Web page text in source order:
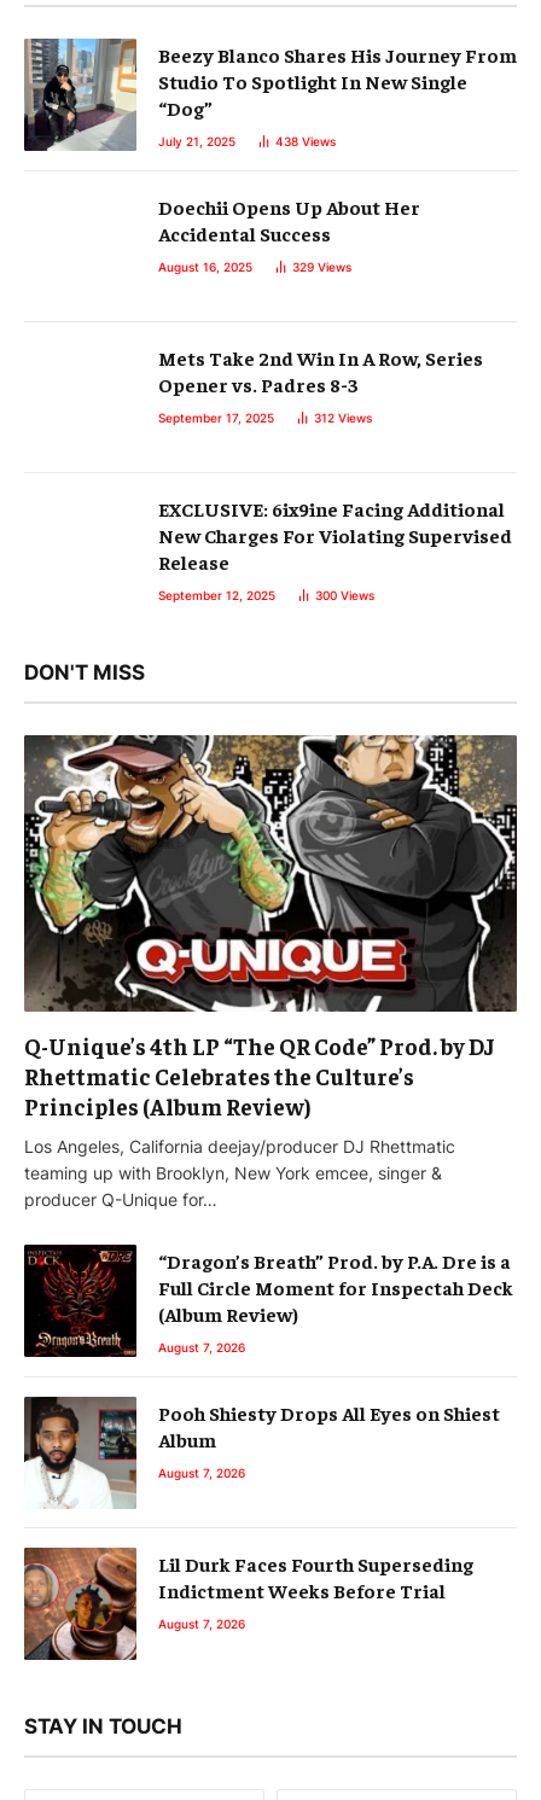
Beezy Blanco Shares His Journey From
Studio To Spotlight In New Single
“Dog”
July 21, 2025 438 Views
Doechii Opens Up About Her
Accidental Success
August 16, 2025 329 Views
Mets Take 2nd Win In A Row, Series
Opener vs. Padres 8-3
September 17, 2025 312 Views
EXCLUSIVE: 6ix9ine Facing Additional
New Charges For Violating Supervised
Release
September 12, 2025 300 Views
DON'T MISS
Q-Unique’s 4th LP “The QR Code” Prod. by DJ
Rhettmatic Celebrates the Culture’s
Principles (Album Review)
Los Angeles, California deejay/producer DJ Rhettmatic
teaming up with Brooklyn, New York emcee, singer &
producer Q-Unique for…
“Dragon’s Breath” Prod. by P.A. Dre is a
Full Circle Moment for Inspectah Deck
(Album Review)
August 7, 2026
Pooh Shiesty Drops All Eyes on Shiest
Album
August 7, 2026
Lil Durk Faces Fourth Superseding
Indictment Weeks Before Trial
August 7, 2026
STAY IN TOUCH